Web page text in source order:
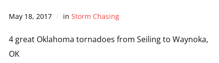
May 18, 2017 in Storm Chasing
4 great Oklahoma tornadoes from Seiling to Waynoka,
OK